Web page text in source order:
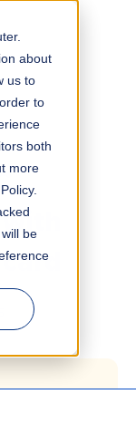
about
us to
to
both
more
be